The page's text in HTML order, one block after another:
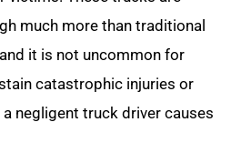
much more than traditional
it is not uncommon for
catastrophic injuries or
negligent truck driver causes